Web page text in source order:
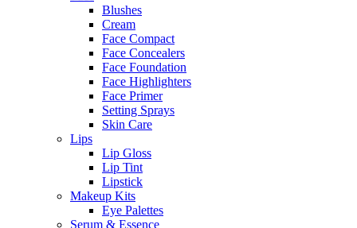
Blushes
Cream
Face Compact
Face Concealers
Face Foundation
Face Highlighters
Face Primer
Setting Sprays
Skin Care
Lips
Lip Gloss
Lip Tint
Lipstick
Makeup Kits
Eye Palettes
Serum & Essence